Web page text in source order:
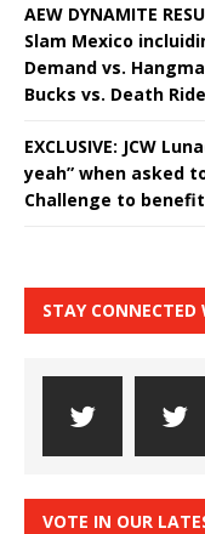
AEW DYNAMITE
Slam Mexico
Demand vs.
Bucks vs. Death
EXCLUSIVE: JCW
yeah” when asked
Challenge to benefit
STAY
VOTE IN OUR